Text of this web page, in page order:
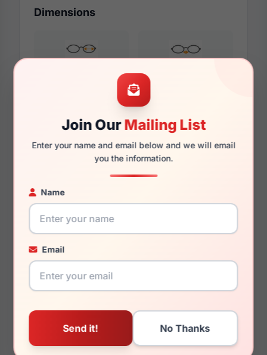
Join OurMailing List
Enter your name and email below and we will email
you the information.
Name
Email
Dimensions
140mm 123mm
You May Also Like
LRX M0 Winslow
LRX M0 Kind Plum